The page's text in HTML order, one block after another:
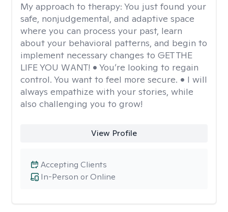
My approach to therapy: You just found your
safe, nonjudgemental, and adaptive space
where you can process your past, learn
about your behavioral patterns, and begin to
implement necessary changes to GET THE
LIFE YOU WANT! • You’re looking to regain
control. You want to feel more secure. • I will
always empathize with your stories, while
also challenging you to grow!
View Profile
In-Person or Online
Accepting Clients